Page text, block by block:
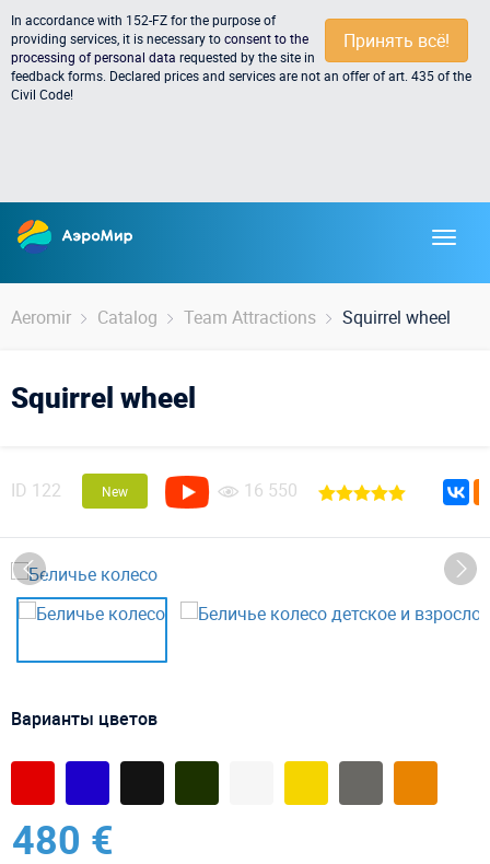
Принять всё!
In accordance with 152-FZ for the purpose of
providing services, it is necessary toconsent to the
processing of personal data requested by the site in
feedback forms. Declared prices and services are not an offer of art. 435 of the
Civil Code!
Aeromir Catalog Team Attractions Squirrel wheel
Squirrel wheel
ID 122 New 16 550
Варианты цветов
480 €